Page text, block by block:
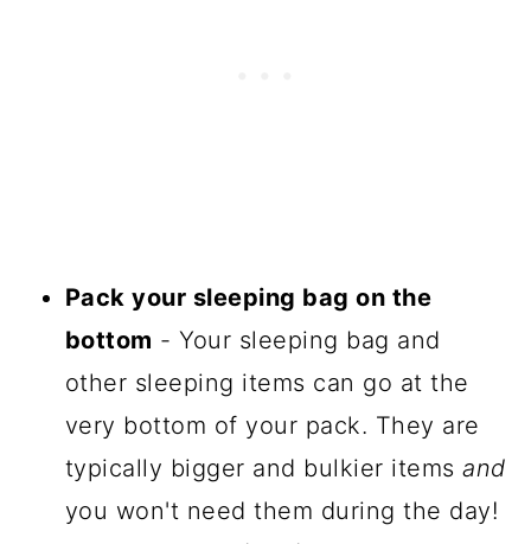
Pack your sleeping bag on the
bottom - Your sleeping bag and
other sleeping items can go at the
very bottom of your pack. They are
typically bigger and bulkier itemsand
you won't need them during the day!